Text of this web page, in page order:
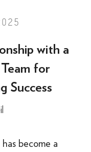
with a
for
Success
become a